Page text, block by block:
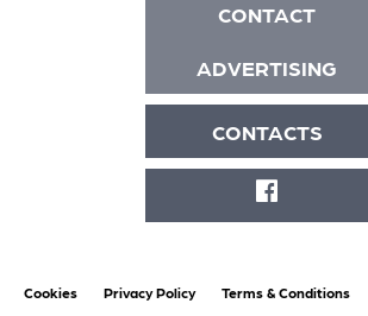
CONTACT
ADVERTISING
CONTACTS
FACEBOOK
Cookies Privacy Policy Terms & Conditions